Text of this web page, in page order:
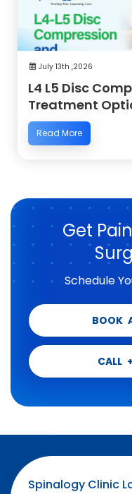
July 13th ,2026
L4 L5 Disc
Treatment
Read More
Get
Schedule
BOOK
CALL
Spinalogy Clinic